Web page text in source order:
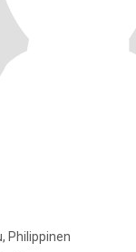
Philippinen